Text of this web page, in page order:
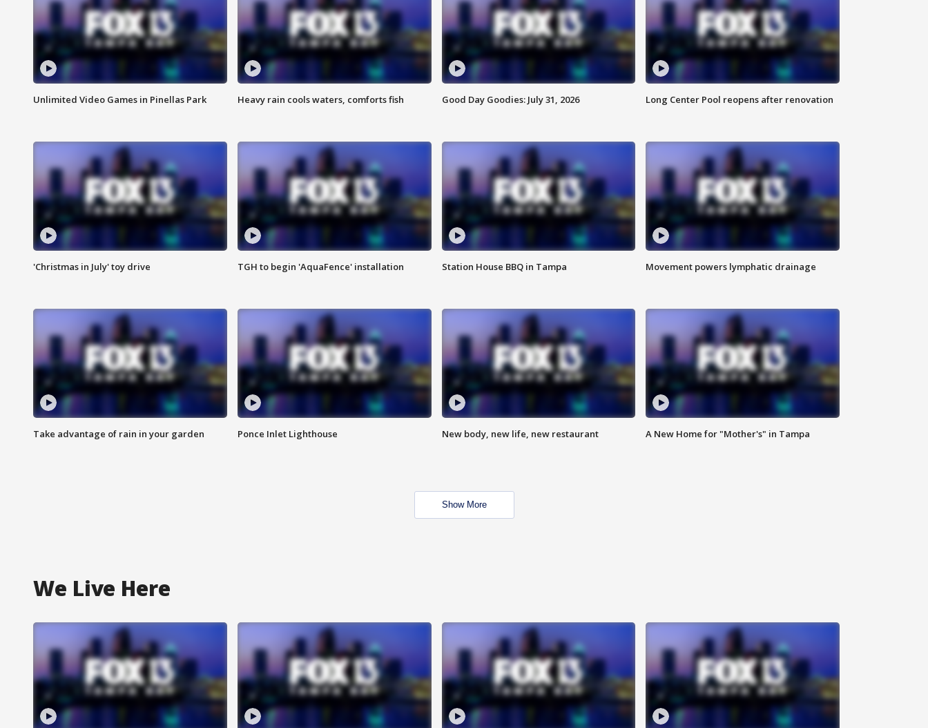
Unlimited Video Games in Pinellas Park Heavy rain cools waters, comforts fish Good Day Goodies: July 31, 2026 Long Center Pool reopens after renovation
'Christmas in July' toy drive TGH to begin 'AquaFence' installation Station House BBQ in Tampa Movement powers lymphatic drainage
Take advantage of rain in your garden Ponce Inlet Lighthouse New body, new life, new restaurant A New Home for "Mother's" in Tampa
Show More
We Live Here